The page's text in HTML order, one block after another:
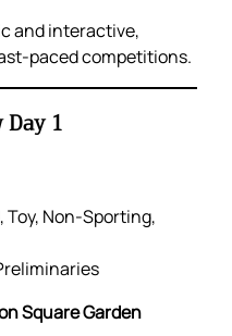
and interactive,
paced competitions.
1
Toy, Non-Sporting,
Square Garden